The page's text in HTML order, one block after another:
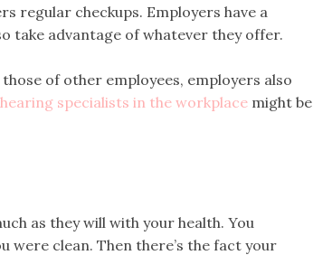
regular checkups. Employers have a
take advantage of whatever they offer.
of other employees, employers also
hearing specialists in the workplace might be
as they will with your health. You
were clean. Then there’s the fact your